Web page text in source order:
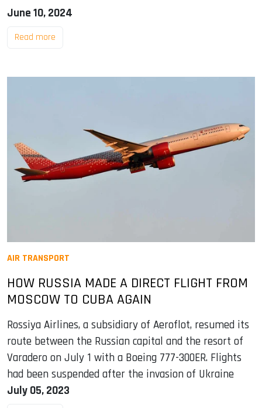
June 10, 2024
Read more
AIR TRANSPORT
HOW RUSSIA MADE A DIRECT FLIGHT FROM
MOSCOW TO CUBA AGAIN
Rossiya Airlines, a subsidiary of Aeroflot, resumed its
route between the Russian capital and the resort of
Varadero on July 1 with a Boeing 777-300ER. Flights
had been suspended after the invasion of Ukraine
July 05, 2023